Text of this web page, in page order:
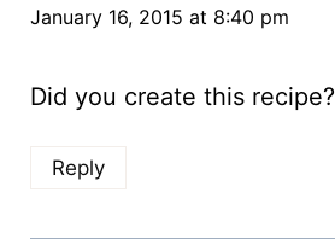
January 16, 2015 at 8:40 pm
Did you create this recipe?
Reply